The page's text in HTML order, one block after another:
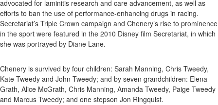
advocated for laminitis research and care advancement, as well as
efforts to ban the use of performance-enhancing drugs in racing.
Secretariat’s Triple Crown campaign and Chenery’s rise to prominence
in the sport were featured in the 2010 Disney film Secretariat, in which
she was portrayed by Diane Lane.
Chenery is survived by four children: Sarah Manning, Chris Tweedy,
Kate Tweedy and John Tweedy; and by seven grandchildren: Elena
Grath, Alice McGrath, Chris Manning, Amanda Tweedy, Paige Tweedy
and Marcus Tweedy; and one stepson Jon Ringquist.